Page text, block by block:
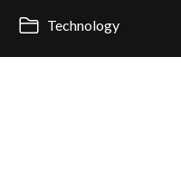
Technology